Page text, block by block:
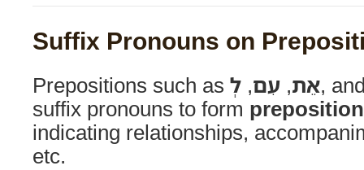
Suffix Pronouns on
Prepositions such as אֵת, עִם, לְ
,
suffix pronouns to form
indicating relationships,
etc.